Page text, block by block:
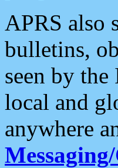
APRS also
bulletins,
seen by
local and
anywhere